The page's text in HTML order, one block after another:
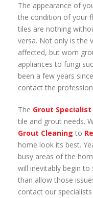
The appearance of
the condition of your
tiles are nothing
versa. Not only is the
affected, but worn
appliances to fungi
been a few years
contact the
The Grout Specialist
tile and grout needs.
Grout Cleaning to
home look its best.
busy areas of the
will inevitably begin
than allow those
contact our